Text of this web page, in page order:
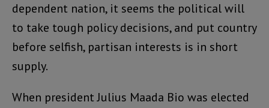
dependent nation, it seems the political will
to take tough policy decisions, and put country
before selfish, partisan interests is in short
supply.
When president Julius Maada Bio was elected